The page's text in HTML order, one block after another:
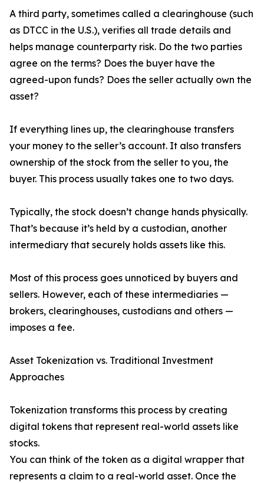
A third party, sometimes called a clearinghouse (such
as DTCC in the U.S.), verifies all trade details and
helps manage counterparty risk. Do the two parties
agree on the terms? Does the buyer have the
agreed-upon funds? Does the seller actually own the
asset?
If everything lines up, the clearinghouse transfers
your money to the seller’s account. It also transfers
ownership of the stock from the seller to you, the
buyer. This process usually takes one to two days.
Typically, the stock doesn’t change hands physically.
That’s because it’s held by a custodian, another
intermediary that securely holds assets like this.
Most of this process goes unnoticed by buyers and
sellers. However, each of these intermediaries —
brokers, clearinghouses, custodians and others —
imposes a fee.
Asset Tokenization vs. Traditional Investment
Approaches
Tokenization transforms this process by creating
digital tokens that represent real-world assets like
stocks.
You can think of the token as a digital wrapper that
represents a claim to a real-world asset. Once the